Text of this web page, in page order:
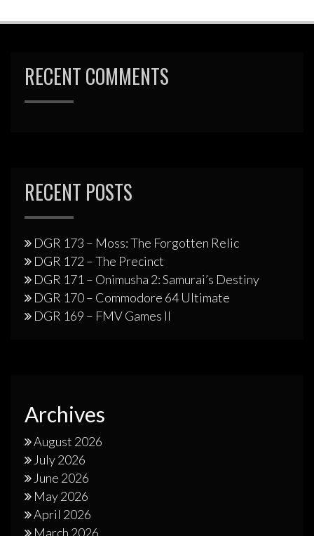
RECENT COMMENTS
RECENT POSTS
DGR 173 – Moss: The Forgotten Relic
DGR 172 – The Precinct
DGR 171 – Onimusha 2: Samurai’s Destiny
DGR 170 – Commodore 64 Ultimate
DGR 169 – FMV Games II
Archives
August 2026
July 2026
June 2026
May 2026
April 2026
March 2026